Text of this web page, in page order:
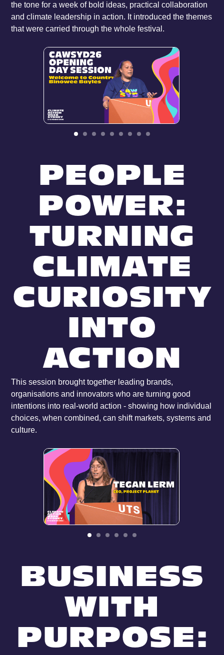
the tone for a week of bold ideas, practical collaboration
and climate leadership in action. It introduced the themes
that were carried through the whole festival.
PEOPLE
POWER:
TURNING
CLIMATE
CURIOSITY
INTO
ACTION
This session brought together leading brands,
organisations and innovators who are turning good
intentions into real-world action - showing how individual
choices, when combined, can shift markets, systems and
culture.
BUSINESS
WITH
PURPOSE: